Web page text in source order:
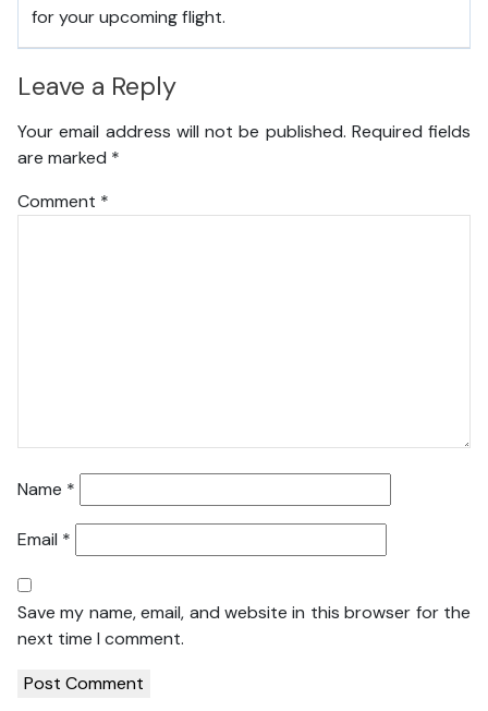
for your upcoming flight.
Leave a Reply
Your email address will not be published. Required fields
are marked *
Comment *
Name *
Email *
Save my name, email, and website in this browser for the
next time I comment.